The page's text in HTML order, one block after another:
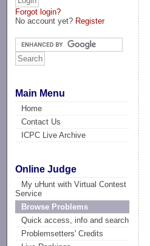
Forgot login?
No account yet? Register
Main Menu
Home
Contact Us
ICPC Live Archive
Online Judge
My uHunt with Virtual Contest
Service
Browse Problems
Quick access, info and search
Problemsetters' Credits